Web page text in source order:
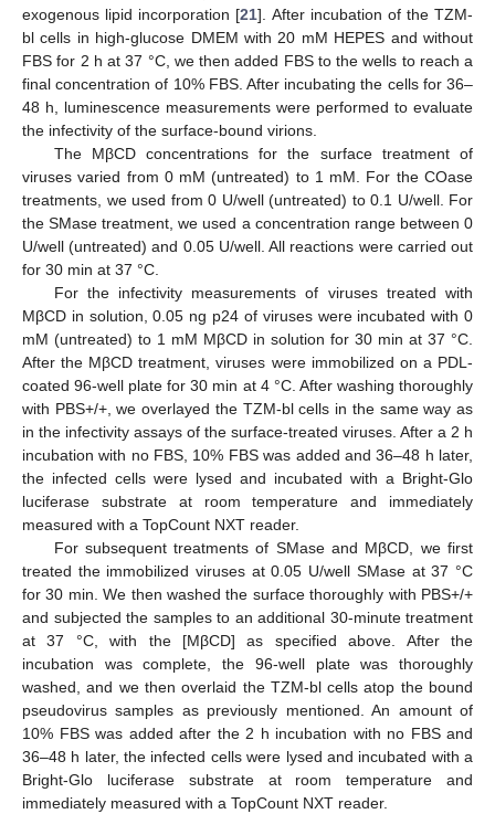
exogenous lipid incorporation [21]. After incubation of the TZM-
bl cells in high-glucose DMEM with 20 mM HEPES and without
FBS for 2 h at 37 °C, we then added FBS to the wells to reach a
final concentration of 10% FBS. After incubating the cells for 36–
48 h, luminescence measurements were performed to evaluate
the infectivity of the surface-bound virions.
The MβCD concentrations for the surface treatment of
viruses varied from 0 mM (untreated) to 1 mM. For the COase
treatments, we used from 0 U/well (untreated) to 0.1 U/well. For
the SMase treatment, we used a concentration range between 0
U/well (untreated) and 0.05 U/well. All reactions were carried out
for 30 min at 37 °C.
For the infectivity measurements of viruses treated with
MβCD in solution, 0.05 ng p24 of viruses were incubated with 0
mM (untreated) to 1 mM MβCD in solution for 30 min at 37 °C.
After the MβCD treatment, viruses were immobilized on a PDL-
coated 96-well plate for 30 min at 4 °C. After washing thoroughly
with PBS+/+, we overlayed the TZM-bl cells in the same way as
in the infectivity assays of the surface-treated viruses. After a 2 h
incubation with no FBS, 10% FBS was added and 36–48 h later,
the infected cells were lysed and incubated with a Bright-Glo
luciferase substrate at room temperature and immediately
measured with a TopCount NXT reader.
For subsequent treatments of SMase and MβCD, we first
treated the immobilized viruses at 0.05 U/well SMase at 37 °C
for 30 min. We then washed the surface thoroughly with PBS+/+
and subjected the samples to an additional 30-minute treatment
at 37 °C, with the [MβCD] as specified above. After the
incubation was complete, the 96-well plate was thoroughly
washed, and we then overlaid the TZM-bl cells atop the bound
pseudovirus samples as previously mentioned. An amount of
10% FBS was added after the 2 h incubation with no FBS and
36–48 h later, the infected cells were lysed and incubated with a
Bright-Glo luciferase substrate at room temperature and
immediately measured with a TopCount NXT reader.